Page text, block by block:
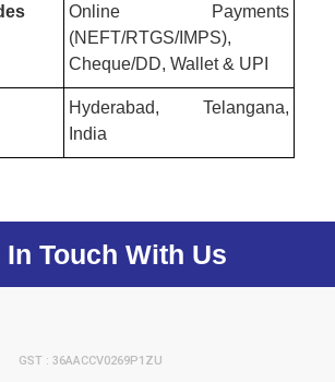
Online Payments
(NEFT/RTGS/IMPS),
Cheque/DD, Wallet & UPI
Hyderabad, Telangana,
India
In Touch With Us
GST : 36AACCV0269P1ZU